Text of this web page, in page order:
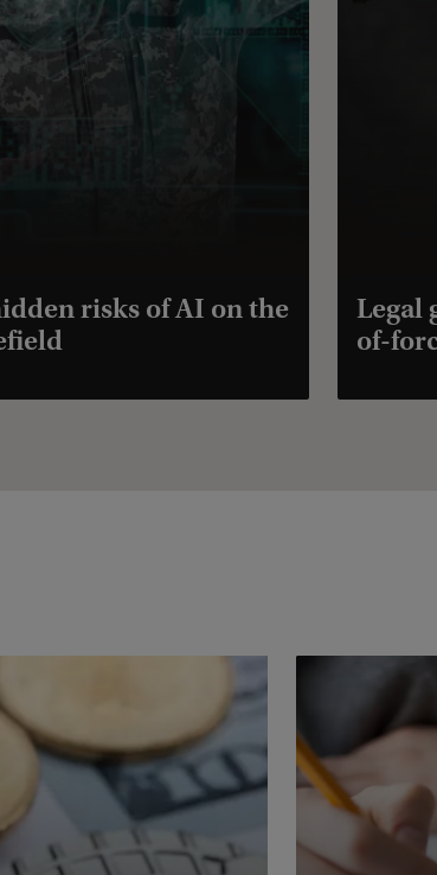
risks of AI on the
Legal
of-